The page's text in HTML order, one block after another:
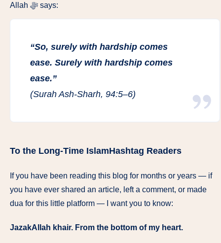
Allah ﷻ says:
“So, surely with hardship comes
ease. Surely with hardship comes
ease.”
(Surah Ash-Sharh, 94:5–6)
To the Long-Time IslamHashtag Readers
If you have been reading this blog for months or years — if
you have ever shared an article, left a comment, or made
dua for this little platform — I want you to know:
JazakAllah khair. From the bottom of my heart.